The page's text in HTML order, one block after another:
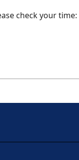
check your time: